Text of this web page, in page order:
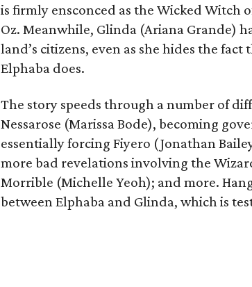
is firmly ensconced as the Wicked Witch
Oz. Meanwhile, Glinda (Ariana Grande)
land’s citizens, even as she hides the
Elphaba does.
The story speeds through a number of
Nessarose (Marissa Bode), becoming
essentially forcing Fiyero (Jonathan
more bad revelations involving the
Morrible (Michelle Yeoh); and more.
between Elphaba and Glinda, which is